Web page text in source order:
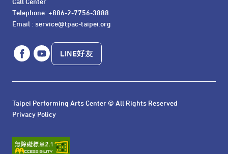
Call Center
Telephone: +886-2-7756-3888
Email : service@tpac-taipei.org
LINE好友
Taipei Performing Arts Center © All Rights Reserved
Privacy Policy